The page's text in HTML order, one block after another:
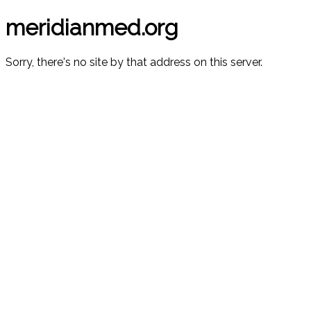
meridianmed.org
Sorry, there's no site by that address on this server.